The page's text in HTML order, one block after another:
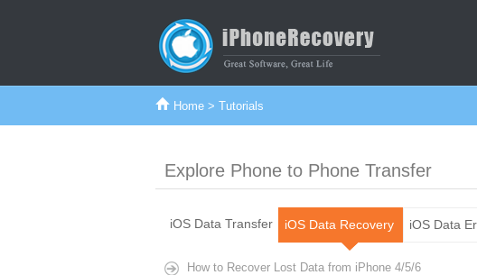
Home > Tutorials
Explore Phone to Phone Transfer
iOS Data Transfer iOS Data Recovery iOS Data
How to Recover Lost Data from iPhone 4/5/6